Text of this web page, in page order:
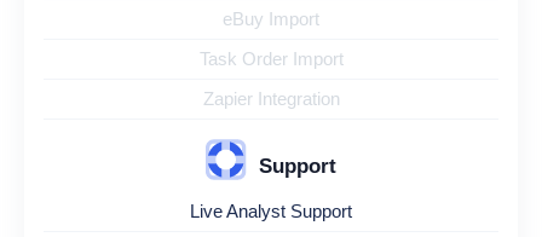
eBuy Import
Task Order Import
Zapier Integration
Support
Live Analyst Support